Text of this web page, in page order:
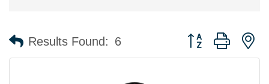
Results Found: 6 Button group with